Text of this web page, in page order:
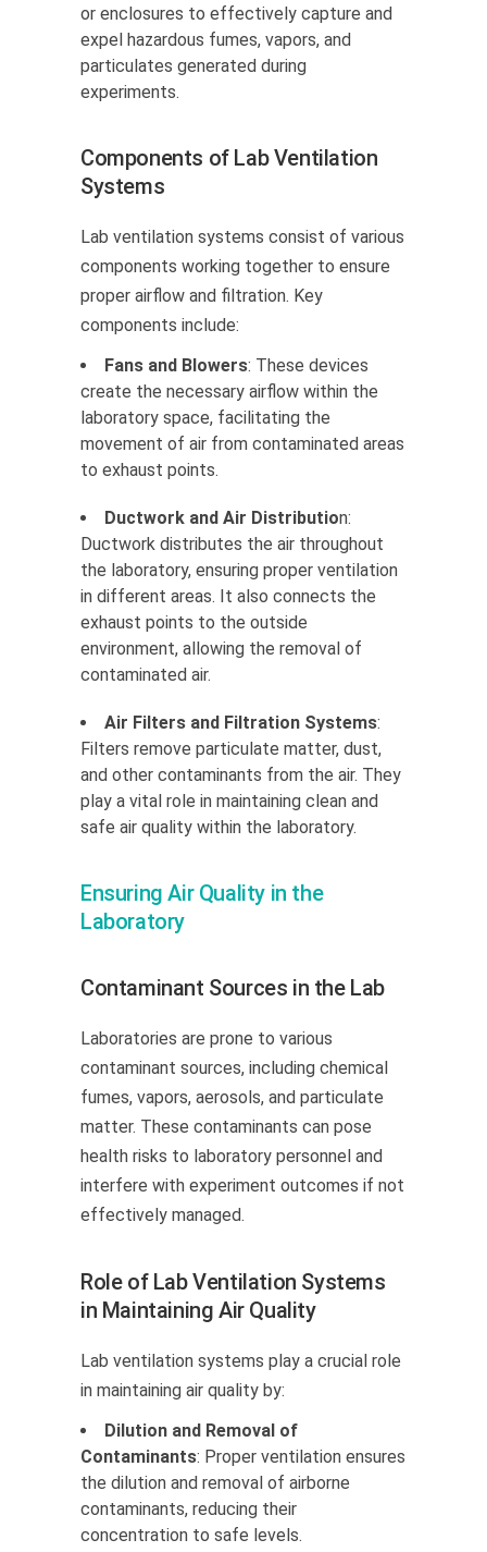
or enclosures to effectively capture and
expel hazardous fumes, vapors, and
particulates generated during
experiments.
Components of Lab Ventilation
Systems
Lab ventilation systems consist of various
components working together to ensure
proper airflow and filtration. Key
components include:
Fans and Blowers: These devices
create the necessary airflow within the
laboratory space, facilitating the
movement of air from contaminated areas
to exhaust points.
Ductwork and Air Distribution:
Ductwork distributes the air throughout
the laboratory, ensuring proper ventilation
in different areas. It also connects the
exhaust points to the outside
environment, allowing the removal of
contaminated air.
Air Filters and Filtration Systems:
Filters remove particulate matter, dust,
and other contaminants from the air. They
play a vital role in maintaining clean and
safe air quality within the laboratory.
Ensuring Air Quality in the
Laboratory
Contaminant Sources in the Lab
Laboratories are prone to various
contaminant sources, including chemical
fumes, vapors, aerosols, and particulate
matter. These contaminants can pose
health risks to laboratory personnel and
interfere with experiment outcomes if not
effectively managed.
Role of Lab Ventilation Systems
in Maintaining Air Quality
Lab ventilation systems play a crucial role
in maintaining air quality by:
Dilution and Removal of
Contaminants: Proper ventilation ensures
the dilution and removal of airborne
contaminants, reducing their
concentration to safe levels.